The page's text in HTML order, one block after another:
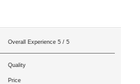
Overall Experience 5 / 5
Quality
Price